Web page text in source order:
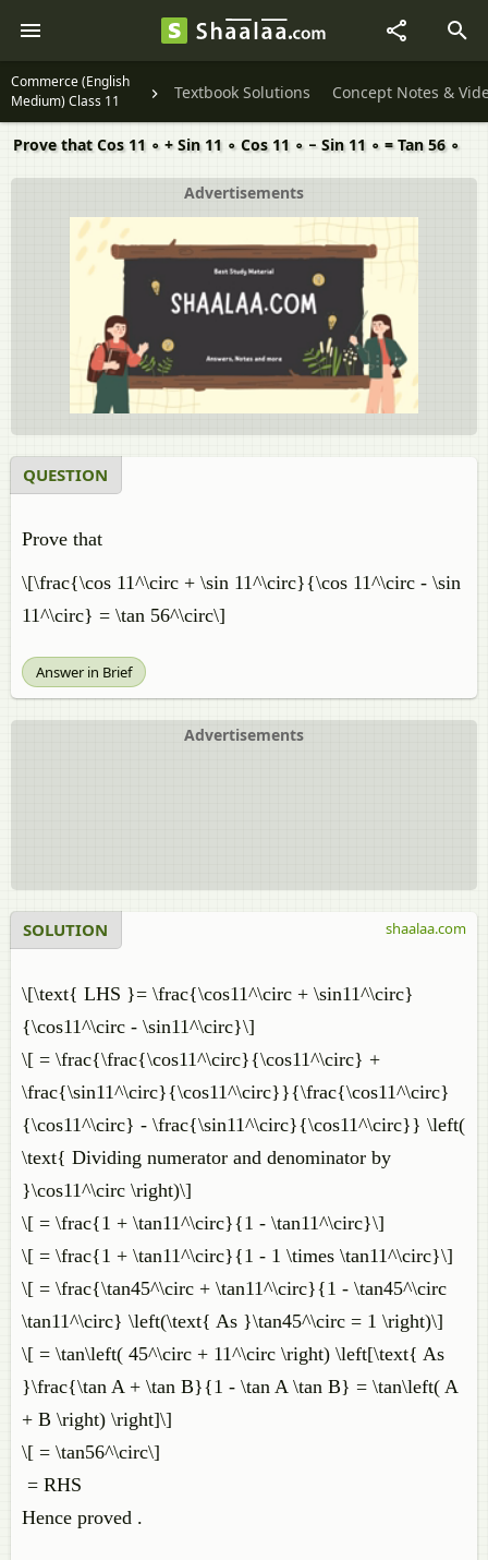
Commerce (English
Medium) Class 11
Textbook Solutions Concept Notes &
Prove that Cos 11 ∘ + Sin 11 ∘ Cos 11 ∘ − Sin 11 ∘ = Tan 56 ∘
Advertisements
QUESTION
Prove that
\[\frac{\cos 11^\circ + \sin 11^\circ}{\cos 11^\circ - \sin
11^\circ} = \tan 56^\circ\]
Answer in Brief
Advertisements
SOLUTION
\[\text{ LHS }= \frac{\cos11^\circ + \sin11^\circ}
{\cos11^\circ - \sin11^\circ}\]
\[ = \frac{\frac{\cos11^\circ}{\cos11^\circ} +
\frac{\sin11^\circ}{\cos11^\circ}}{\frac{\cos11^\circ}
{\cos11^\circ} - \frac{\sin11^\circ}{\cos11^\circ}} \left(
\text{ Dividing numerator and denominator by
}\cos11^\circ \right)\]
\[ = \frac{1 + \tan11^\circ}{1 - \tan11^\circ}\]
\[ = \frac{1 + \tan11^\circ}{1 - 1 \times \tan11^\circ}\]
\[ = \frac{\tan45^\circ + \tan11^\circ}{1 - \tan45^\circ
\tan11^\circ} \left(\text{ As }\tan45^\circ = 1 \right)\]
\[ = \tan\left( 45^\circ + 11^\circ \right) \left[\text{ As
}\frac{\tan A + \tan B}{1 - \tan A \tan B} = \tan\left( A
+ B \right) \right]\]
\[ = \tan56^\circ\]
= RHS
Hence proved .
shaalaa.com